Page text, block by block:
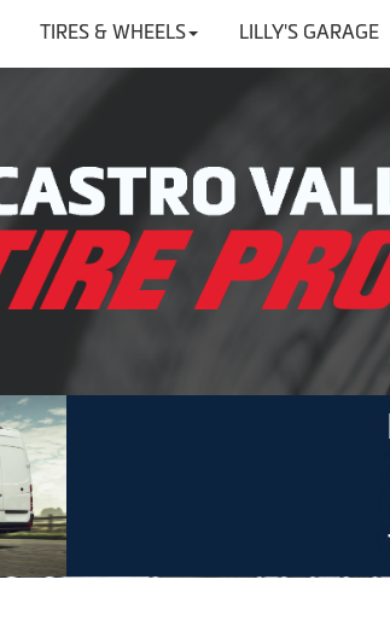
TIRES & WHEELS LILLY'S GARAGE